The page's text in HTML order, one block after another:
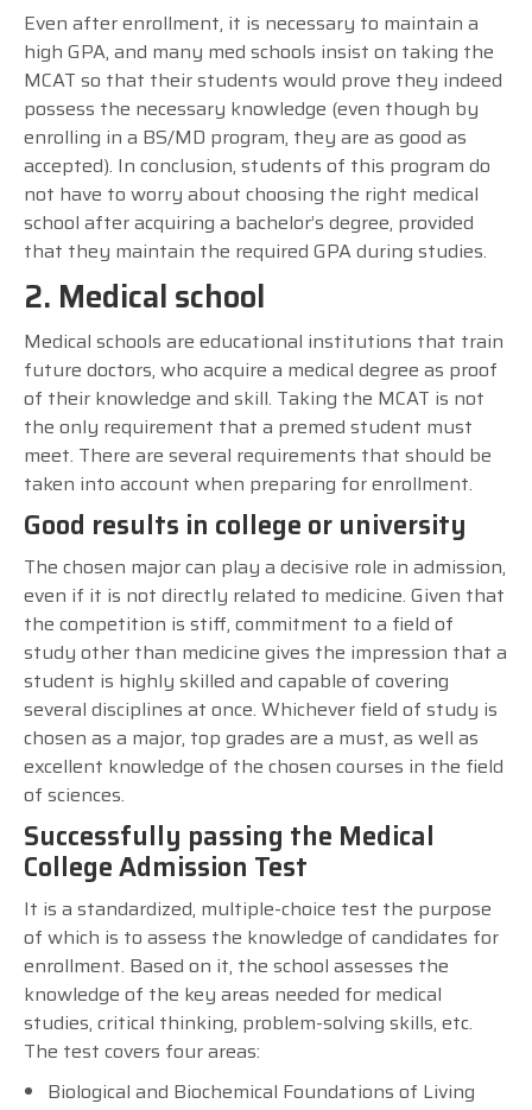
Even after enrollment, it is necessary to maintain a
high GPA, and many med schools insist on taking the
MCAT so that their students would prove they indeed
possess the necessary knowledge (even though by
enrolling in a BS/MD program, they are as good as
accepted). In conclusion, students of this program do
not have to worry about choosing the right medical
school after acquiring a bachelor’s degree, provided
that they maintain the required GPA during studies.
2. Medical school
Medical schools are educational institutions that train
future doctors, who acquire a medical degree as proof
of their knowledge and skill. Taking the MCAT is not
the only requirement that a premed student must
meet. There are several requirements that should be
taken into account when preparing for enrollment.
Good results in college or university
The chosen major can play a decisive role in admission,
even if it is not directly related to medicine. Given that
the competition is stiff, commitment to a field of
study other than medicine gives the impression that a
student is highly skilled and capable of covering
several disciplines at once. Whichever field of study is
chosen as a major, top grades are a must, as well as
excellent knowledge of the chosen courses in the field
of sciences.
Successfully passing the Medical
College Admission Test
It is a standardized, multiple-choice test the purpose
of which is to assess the knowledge of candidates for
enrollment. Based on it, the school assesses the
knowledge of the key areas needed for medical
studies, critical thinking, problem-solving skills, etc.
The test covers four areas:
Biological and Biochemical Foundations of Living